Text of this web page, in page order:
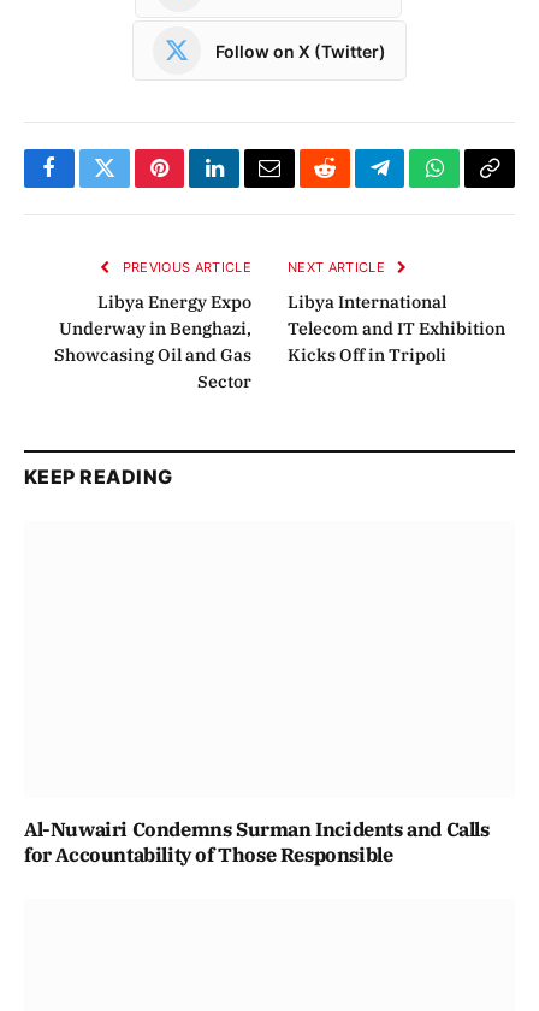
Follow on X (Twitter)
FacebookTwitterPinterestLinkedInEmailRedditTelegramWhatsApp
Copy
PREVIOUS ARTICLE
Libya Energy Expo
Underway in Benghazi,
Showcasing Oil and Gas
Sector
NEXT ARTICLE
Libya International
Telecom and IT Exhibition
Kicks Off in Tripoli
KEEP READING
Al-Nuwairi Condemns Surman Incidents and Calls
for Accountability of Those Responsible